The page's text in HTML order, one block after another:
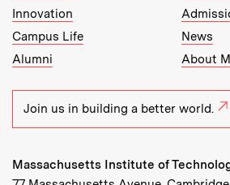
Innovation
Campus Life
News
Alumni
About
Join us in building a better world.
Massachusetts Institute of